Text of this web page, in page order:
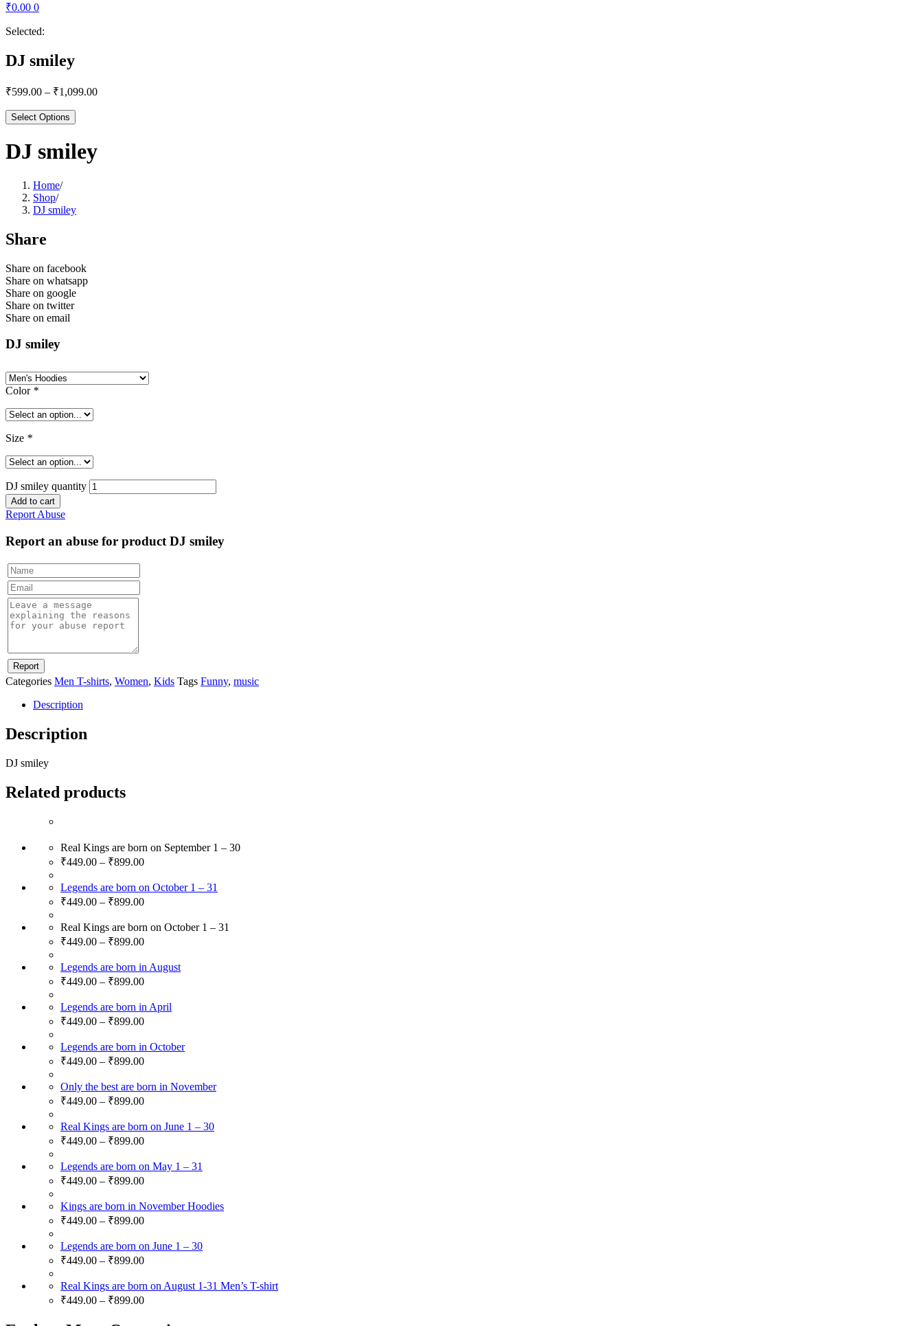
₹0.00 0
Selected:
DJ smiley
₹599.00 – ₹1,099.00
Select Options
DJ smiley
Home/
Shop/
DJ smiley
Share
Share on facebook
Share on whatsapp
Share on google
Share on twitter
Share on email
DJ smiley
Color *
Size *
DJ smiley quantity
Add to cart
Report Abuse
Report an abuse for product DJ smiley
Categories Men T-shirts, Women, Kids Tags Funny, music
Description
Description
DJ smiley
Related products
Real Kings are born on September 1 – 30
₹449.00 – ₹899.00
Legends are born on October 1 – 31
₹449.00 – ₹899.00
Real Kings are born on October 1 – 31
₹449.00 – ₹899.00
Legends are born in August
₹449.00 – ₹899.00
Legends are born in April
₹449.00 – ₹899.00
Legends are born in October
₹449.00 – ₹899.00
Only the best are born in November
₹449.00 – ₹899.00
Real Kings are born on June 1 – 30
₹449.00 – ₹899.00
Legends are born on May 1 – 31
₹449.00 – ₹899.00
Kings are born in November Hoodies
₹449.00 – ₹899.00
Legends are born on June 1 – 30
₹449.00 – ₹899.00
Real Kings are born on August 1-31 Men’s T-shirt
₹449.00 – ₹899.00